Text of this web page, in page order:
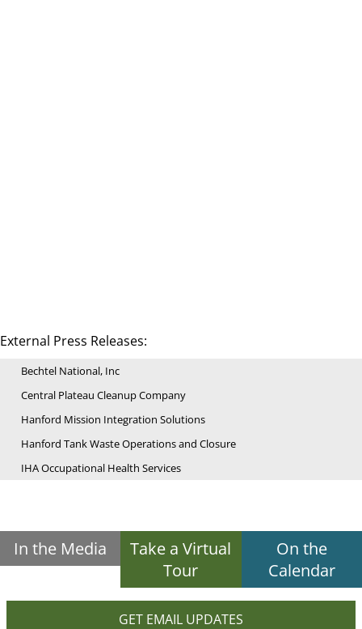
External Press Releases:
Bechtel National, Inc
Central Plateau Cleanup Company
Hanford Mission Integration Solutions
Hanford Tank Waste Operations and Closure
IHA Occupational Health Services
In the Media
Take a Virtual
Tour
On the
Calendar
GET EMAIL UPDATES